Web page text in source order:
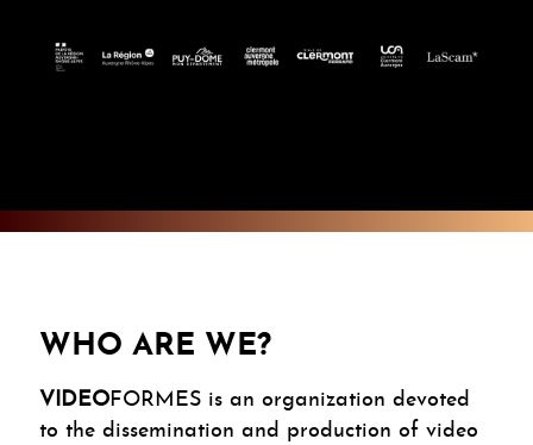
WHO ARE WE?
VIDEOFORMES is an organization devoted
to the dissemination and production of video